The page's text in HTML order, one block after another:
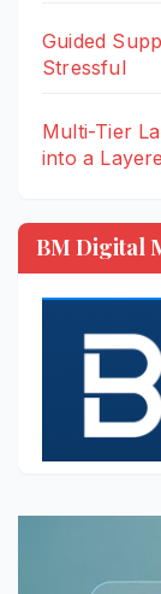
Guided
Stressful
Multi-Tier
into a
BM Digital